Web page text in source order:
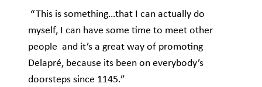
“This is something…that I can actually do
myself, I can have some time to meet other
people and it’s a great way of promoting
Delapré, because its been on everybody’s
doorsteps since 1145.”